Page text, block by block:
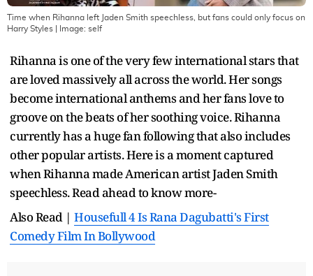
Time when Rihanna left Jaden Smith speechless, but fans could only focus on
Harry Styles | Image: self
Rihanna is one of the very few international stars that
are loved massively all across the world. Her songs
become international anthems and her fans love to
groove on the beats of her soothing voice. Rihanna
currently has a huge fan following that also includes
other popular artists. Here is a moment captured
when Rihanna made American artist Jaden Smith
speechless. Read ahead to know more-
Also Read | Housefull 4 Is Rana Dagubatti's First
Comedy Film In Bollywood